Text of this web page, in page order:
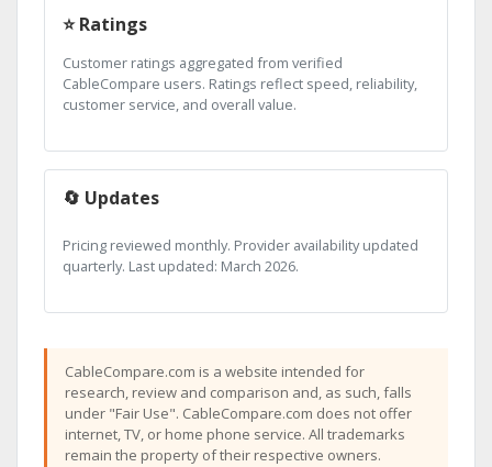
⭐ Ratings
Customer ratings aggregated from verified
CableCompare users. Ratings reflect speed, reliability,
customer service, and overall value.
🔄 Updates
Pricing reviewed monthly. Provider availability updated
quarterly. Last updated: March 2026.
CableCompare.com is a website intended for
research, review and comparison and, as such, falls
under "Fair Use". CableCompare.com does not offer
internet, TV, or home phone service. All trademarks
remain the property of their respective owners.